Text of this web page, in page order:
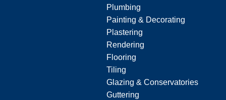
Plumbing
Painting & Decorating
Plastering
Rendering
Flooring
Tiling
Glazing & Conservatories
Guttering